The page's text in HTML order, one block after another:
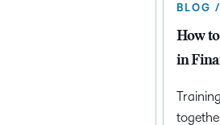
BLOG
How
in